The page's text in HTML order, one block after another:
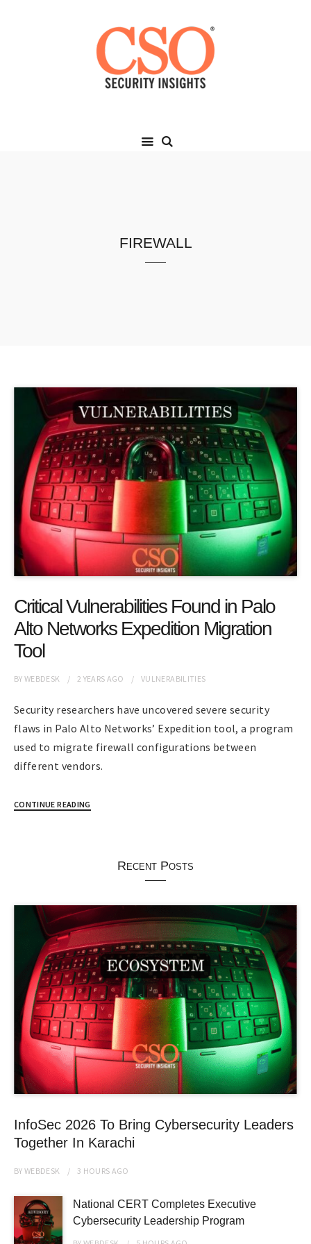
firewall
Critical Vulnerabilities Found in Palo
Alto Networks Expedition Migration
Tool
BYWEBDESK 2 YEARS AGO VULNERABILITIES
Security researchers have uncovered severe security
flaws in Palo Alto Networks’ Expedition tool, a program
used to migrate firewall configurations between
different vendors.
CONTINUE READING
Recent Posts
InfoSec 2026 To Bring Cybersecurity Leaders
Together In Karachi
BYWEBDESK 3 HOURS AGO
National CERT Completes Executive
Cybersecurity Leadership Program